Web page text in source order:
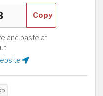
Copy
and paste at